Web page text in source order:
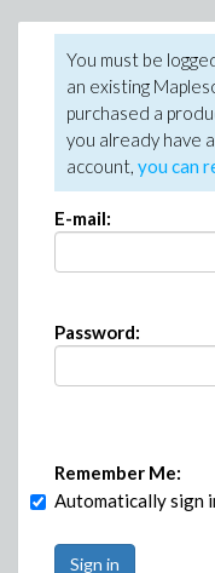
You must be
an existing
purchased a
you already have
account, you can
E-mail:
Password:
Remember Me:
Automatically sign